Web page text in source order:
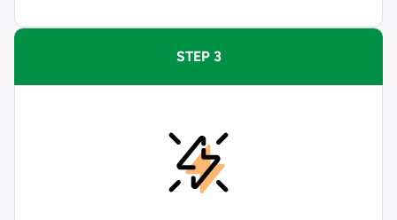
STEP 3